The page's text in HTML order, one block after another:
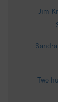
Jim
Two